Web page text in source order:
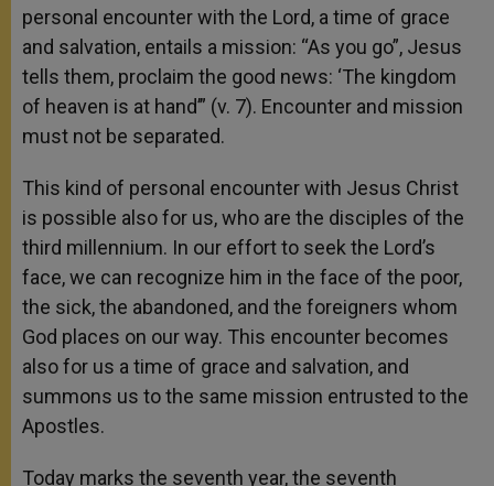
personal encounter with the Lord, a time of grace
and salvation, entails a mission: “As you go”, Jesus
tells them, proclaim the good news: ‘The kingdom
of heaven is at hand’” (v. 7). Encounter and mission
must not be separated.
This kind of personal encounter with Jesus Christ
is possible also for us, who are the disciples of the
third millennium. In our effort to seek the Lord’s
face, we can recognize him in the face of the poor,
the sick, the abandoned, and the foreigners whom
God places on our way. This encounter becomes
also for us a time of grace and salvation, and
summons us to the same mission entrusted to the
Apostles.
Today marks the seventh year, the seventh